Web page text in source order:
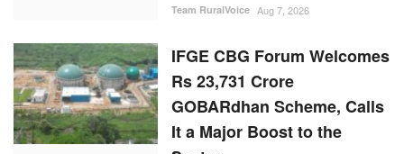
Team RuralVoice Aug 7, 2026
IFGE CBG Forum Welcomes
Rs 23,731 Crore
GOBARdhan Scheme, Calls
It a Major Boost to the